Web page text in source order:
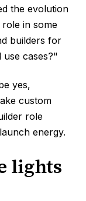
the evolution
in some
builders for
use cases?"
yes,
custom
role
energy.
lights